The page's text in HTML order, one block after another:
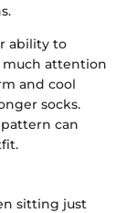
ability to
much attention
and cool
socks.
can
sitting just